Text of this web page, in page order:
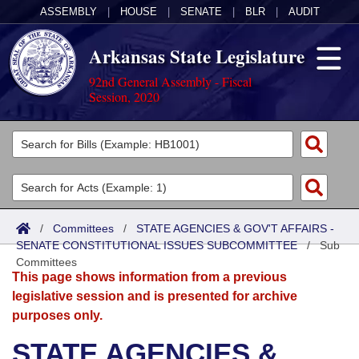
ASSEMBLY HOUSE SENATE BLR AUDIT
Arkansas State Legislature
92nd General Assembly - Fiscal
Session, 2020
Legislators
List All
Search
District Finder
Committees
Joint
Senate
House
Acts
Search by Range
Advanced Search
Bills
Search by Range
Advanced Search
Calendars
Meetings and Events
Arkansas Law
/ Committees / STATE AGENCIES & GOV'T AFFAIRS -
SENATE CONSTITUTIONAL ISSUES SUBCOMMITTEE/Sub
Committees
This page shows information from a previous
legislative session and is presented for archive
purposes only.